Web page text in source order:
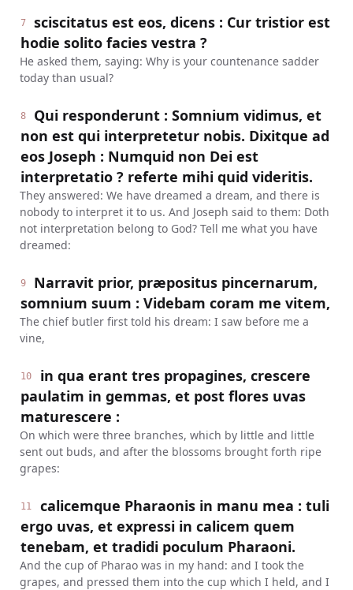
7
sciscitatus est eos, dicens : Cur tristior est
hodie solito facies vestra ?
He asked them, saying: Why is your countenance sadder
today than usual?
8
Qui responderunt : Somnium vidimus, et
non est qui interpretetur nobis. Dixitque ad
eos Joseph : Numquid non Dei est
interpretatio ? referte mihi quid videritis.
They answered: We have dreamed a dream, and there is
nobody to interpret it to us. And Joseph said to them: Doth
not interpretation belong to God? Tell me what you have
dreamed:
9
Narravit prior, præpositus pincernarum,
somnium suum : Videbam coram me vitem,
The chief butler first told his dream: I saw before me a
vine,
10
in qua erant tres propagines, crescere
paulatim in gemmas, et post flores uvas
maturescere :
On which were three branches, which by little and little
sent out buds, and after the blossoms brought forth ripe
grapes:
11
calicemque Pharaonis in manu mea : tuli
ergo uvas, et expressi in calicem quem
tenebam, et tradidi poculum Pharaoni.
And the cup of Pharao was in my hand: and I took the
grapes, and pressed them into the cup which I held, and I